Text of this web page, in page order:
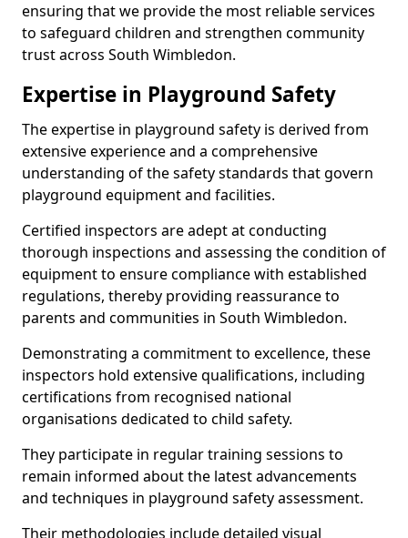
ensuring that we provide the most reliable services
to safeguard children and strengthen community
trust across South Wimbledon.
Expertise in Playground Safety
The expertise in playground safety is derived from
extensive experience and a comprehensive
understanding of the safety standards that govern
playground equipment and facilities.
Certified inspectors are adept at conducting
thorough inspections and assessing the condition of
equipment to ensure compliance with established
regulations, thereby providing reassurance to
parents and communities in South Wimbledon.
Demonstrating a commitment to excellence, these
inspectors hold extensive qualifications, including
certifications from recognised national
organisations dedicated to child safety.
They participate in regular training sessions to
remain informed about the latest advancements
and techniques in playground safety assessment.
Their methodologies include detailed visual